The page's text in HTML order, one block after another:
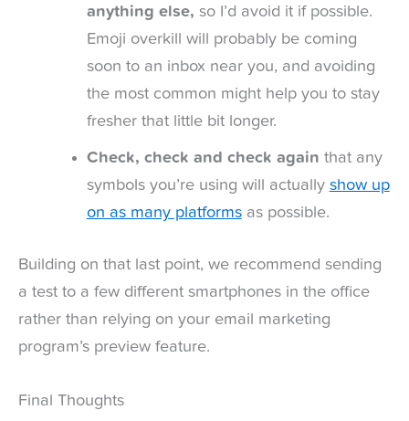
anything else, so I’d avoid it if possible.
Emoji overkill will probably be coming
soon to an inbox near you, and avoiding
the most common might help you to stay
fresher that little bit longer.
Check, check and check again that any
symbols you’re using will actually show up
on as many platformsas possible.
Building on that last point, we recommend sending
a test to a few different smartphones in the office
rather than relying on your email marketing
program’s preview feature.
Final Thoughts